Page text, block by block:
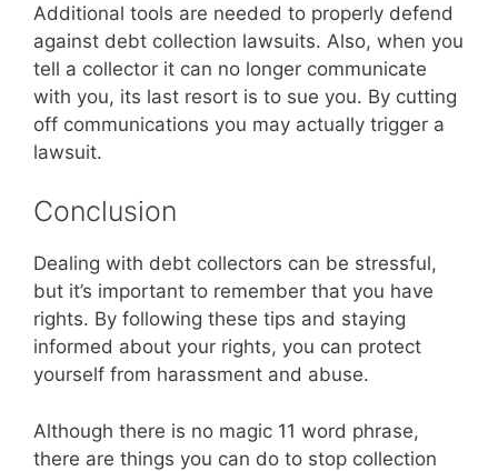
Additional tools are needed to properly defend
against debt collection lawsuits. Also, when you
tell a collector it can no longer communicate
with you, its last resort is to sue you. By cutting
off communications you may actually trigger a
lawsuit.
Conclusion
Dealing with debt collectors can be stressful,
but it’s important to remember that you have
rights. By following these tips and staying
informed about your rights, you can protect
yourself from harassment and abuse.
Although there is no magic 11 word phrase,
there are things you can do to stop collection